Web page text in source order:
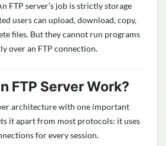
FTP server’s job is strictly storage
users can upload, download, copy,
files. But they cannot run programs
over an FTP connection.
FTP Server Work?
architecture with one important
it apart from most protocols: it uses
for every session.